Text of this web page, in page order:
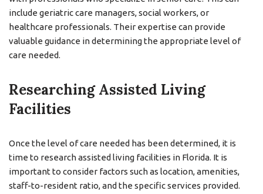
include geriatric care managers, social workers, or
healthcare professionals. Their expertise can provide
valuable guidance in determining the appropriate level of
care needed.
Researching Assisted Living
Facilities
Once the level of care needed has been determined, it is
time to research assisted living facilities in Florida. It is
important to consider factors such as location, amenities,
staff-to-resident ratio, and the specific services provided.